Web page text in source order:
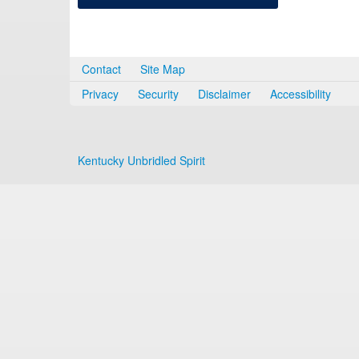
Contact
Site Map
Privacy
Security Disclaimer Accessibility
Kentucky Unbridled Spirit